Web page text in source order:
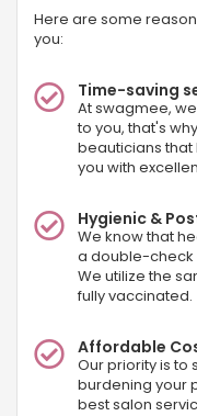
Here are some
you:
Time-saving
At swagmee,
to you, that's
beauticians that
you with
Hygienic &
We know that
a double-check
We utilize the
fully vaccinated.
Affordable
Our priority is to
burdening your
best salon